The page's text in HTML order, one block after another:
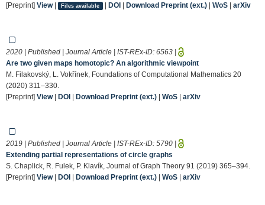
[Preprint] View| Files available | DOI| Download Preprint (ext.)| WoS| arXiv
2020 | Published | Journal Article | IST-REx-ID: 6563 |
Are two given maps homotopic? An algorithmic viewpoint
M. Filakovský, L. Vokřínek, Foundations of Computational Mathematics 20
(2020) 311–330.
[Preprint] View| DOI | Download Preprint (ext.) | WoS | arXiv
2019 | Published | Journal Article | IST-REx-ID: 5790 |
Extending partial representations of circle graphs
S. Chaplick, R. Fulek, P. Klavík, Journal of Graph Theory 91 (2019) 365–394.
[Preprint] View| DOI | Download Preprint (ext.) | WoS | arXiv